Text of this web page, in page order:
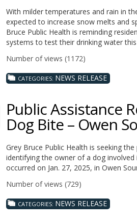
With milder temperatures and rain in
expected to increase snow melts and
Bruce Public Health is reminding
systems to test their drinking water
Number of views (1172)
CATEGORIES: NEWS RELEASE
Public Assistance
Dog Bite – Owen
Grey Bruce Public Health is seeking the
identifying the owner of a dog
occurred on Jan. 27, 2025, in Owen
Number of views (729)
CATEGORIES: NEWS RELEASE